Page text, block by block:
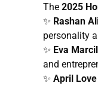
The 2025
✨ Rashan
personality
✨ Eva
and
✨ April Love